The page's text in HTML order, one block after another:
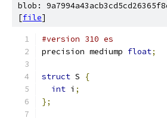
blob:
[file]
#version 310 es
precision mediump float;
struct S
{
int i ;
};